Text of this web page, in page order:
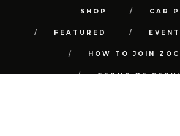
SHOP CAR
FEATURED
HOW TO JOIN
TERMS OF